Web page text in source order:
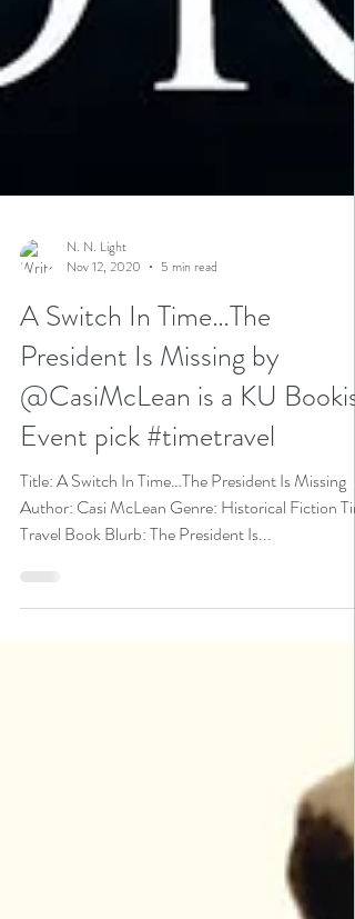
N. N. Light
Nov 12, 2020
5 min read
A Switch In Time…The
President Is Missing by
@CasiMcLean is a KU Bookish
Event pick #timetravel
Title: A Switch In Time…The President Is Missing
Author: Casi McLean Genre: Historical Fiction